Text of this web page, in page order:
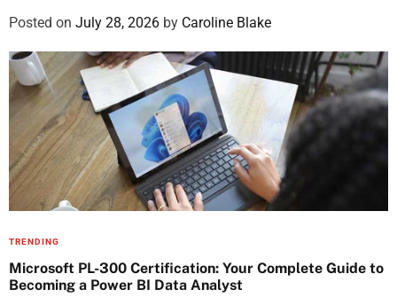
Posted on July 28, 2026 by Caroline Blake
TRENDING
Microsoft PL-300 Certification: Your Complete Guide to
Becoming a Power BI Data Analyst